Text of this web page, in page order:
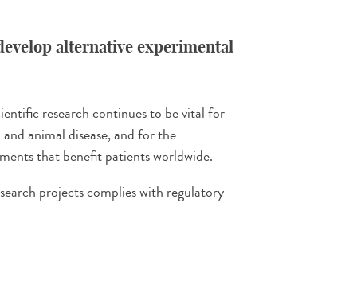
alternative experimental
research continues to be vital for
animal disease, and for the
that benefit patients worldwide.
projects complies with regulatory